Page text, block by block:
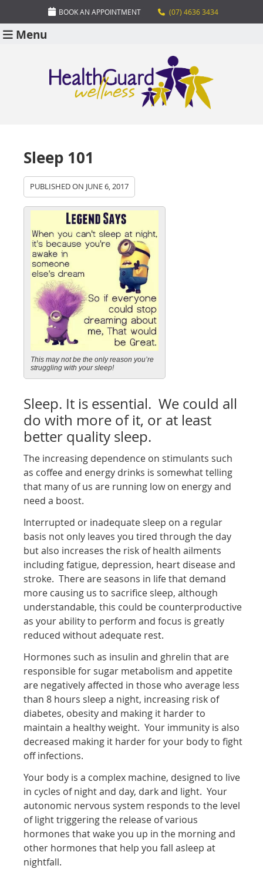
BOOK AN APPOINTMENT (07) 4636 3434
Menu
Sleep 101
PUBLISHED ON JUNE 6, 2017
This may not be the only reason you’re
struggling with your sleep!
Sleep. It is essential. We could all
do with more of it, or at least
better quality sleep.
The increasing dependence on stimulants such
as coffee and energy drinks is somewhat telling
that many of us are running low on energy and
need a boost.
Interrupted or inadequate sleep on a regular
basis not only leaves you tired through the day
but also increases the risk of health ailments
including fatigue, depression, heart disease and
stroke. There are seasons in life that demand
more causing us to sacrifice sleep, although
understandable, this could be counterproductive
as your ability to perform and focus is greatly
reduced without adequate rest.
Hormones such as insulin and ghrelin that are
responsible for sugar metabolism and appetite
are negatively affected in those who average less
than 8 hours sleep a night, increasing risk of
diabetes, obesity and making it harder to
maintain a healthy weight. Your immunity is also
decreased making it harder for your body to fight
off infections.
Your body is a complex machine, designed to live
in cycles of night and day, dark and light. Your
autonomic nervous system responds to the level
of light triggering the release of various
hormones that wake you up in the morning and
other hormones that help you fall asleep at
nightfall.